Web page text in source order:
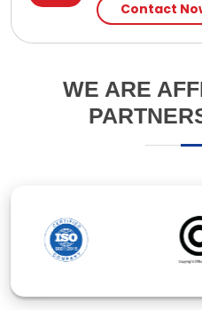
Contact
WE ARE